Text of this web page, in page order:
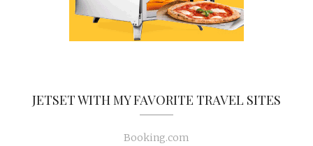
JETSET WITH MY FAVORITE TRAVEL SITES
Booking.com